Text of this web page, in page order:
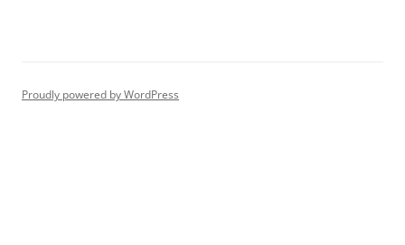
Proudly powered by WordPress